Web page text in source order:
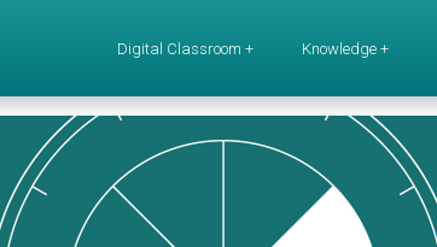
Digital Classroom + Knowledge +